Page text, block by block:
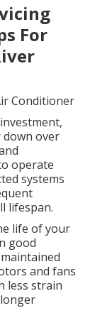
For
Conditioner
down over
operate
systems
lifespan.
life of your
good
and fans
less strain